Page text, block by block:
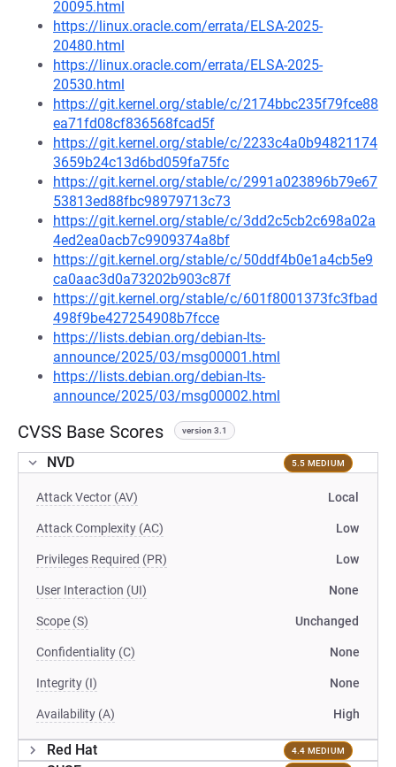
20095.html
https://linux.oracle.com/errata/ELSA-2025-
20480.html
https://linux.oracle.com/errata/ELSA-2025-
20530.html
https://git.kernel.org/stable/c/2174bbc235f79fce88
ea71fd08cf836568fcad5f
https://git.kernel.org/stable/c/2233c4a0b94821174
3659b24c13d6bd059fa75fc
https://git.kernel.org/stable/c/2991a023896b79e67
53813ed88fbc98979713c73
https://git.kernel.org/stable/c/3dd2c5cb2c698a02a
4ed2ea0acb7c9909374a8bf
https://git.kernel.org/stable/c/50ddf4b0e1a4cb5e9
ca0aac3d0a73202b903c87f
https://git.kernel.org/stable/c/601f8001373fc3fbad
498f9be427254908b7fcce
https://lists.debian.org/debian-lts-
announce/2025/03/msg00001.html
https://lists.debian.org/debian-lts-
announce/2025/03/msg00002.html
CVSS Base Scores version 3.1
NVD 5.5 MEDIUM
Attack Vector (AV) Local
Attack Complexity (AC) Low
Privileges Required (PR) Low
User Interaction (UI) None
Scope (S) Unchanged
Confidentiality (C) None
Integrity (I) None
Availability (A) High
Red Hat 4.4 MEDIUM